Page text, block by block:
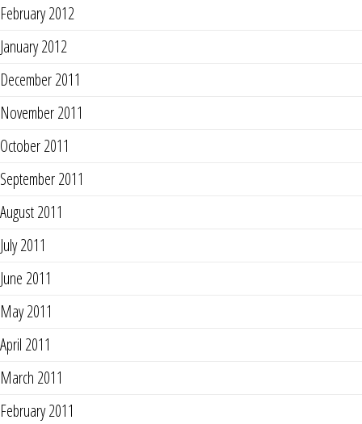
February 2012
January 2012
December 2011
November 2011
October 2011
September 2011
August 2011
July 2011
June 2011
May 2011
April 2011
March 2011
February 2011